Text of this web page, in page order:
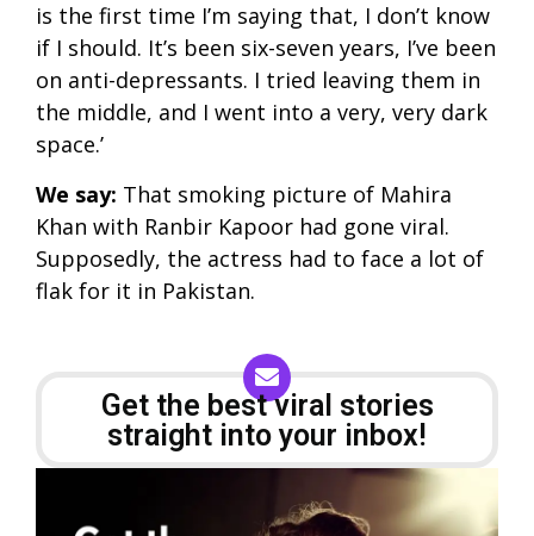
is the first time I’m saying that, I don’t know
if I should. It’s been six-seven years, I’ve been
on anti-depressants. I tried leaving them in
the middle, and I went into a very, very dark
space.’
We say: That smoking picture of Mahira
Khan with Ranbir Kapoor had gone viral.
Supposedly, the actress had to face a lot of
flak for it in Pakistan.
Get the best viral stories
straight into your inbox!